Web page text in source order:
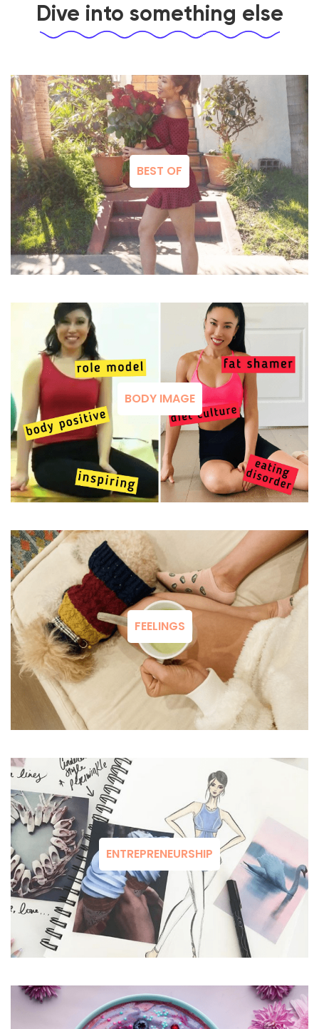
Dive into something else
BEST OF
BODY IMAGE
FEELINGS
ENTREPRENEURSHIP